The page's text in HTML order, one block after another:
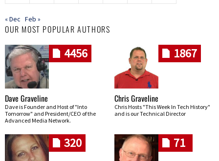
« Dec Feb »
OUR MOST POPULAR AUTHORS
4456
Dave Graveline
Dave is Founder and Host of "Into
Tomorrow" and President/CEO of the
Advanced Media Network.
1867
Chris Graveline
Chris Hosts "This Week In Tech History"
and is our Technical Director
320 71